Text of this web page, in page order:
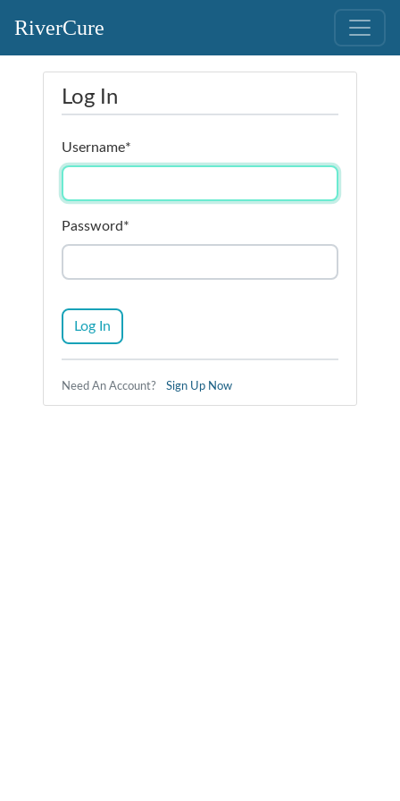
RiverCure
Log In
Username*
Password*
Log In
Need An Account? Sign Up Now